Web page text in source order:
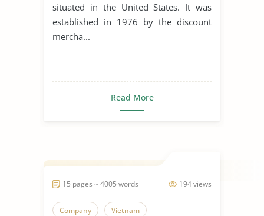
situated in the United States. It was
established in 1976 by the discount
mercha...
Read More
194 views
15 pages ~ 4005 words
Company Vietnam